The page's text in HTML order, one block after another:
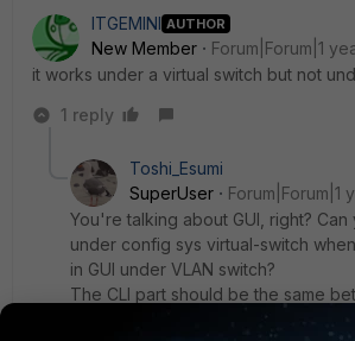
ITGEMINI AUTHOR
New Member
Forum|Forum|1
it works under a virtual switch but not
1 reply
Toshi_Esumi
SuperUser
Forum|Forum|1
You're talking about GUI, right?
under config sys virtual-switch
in GUI under VLAN switch?
The CLI part should be the same